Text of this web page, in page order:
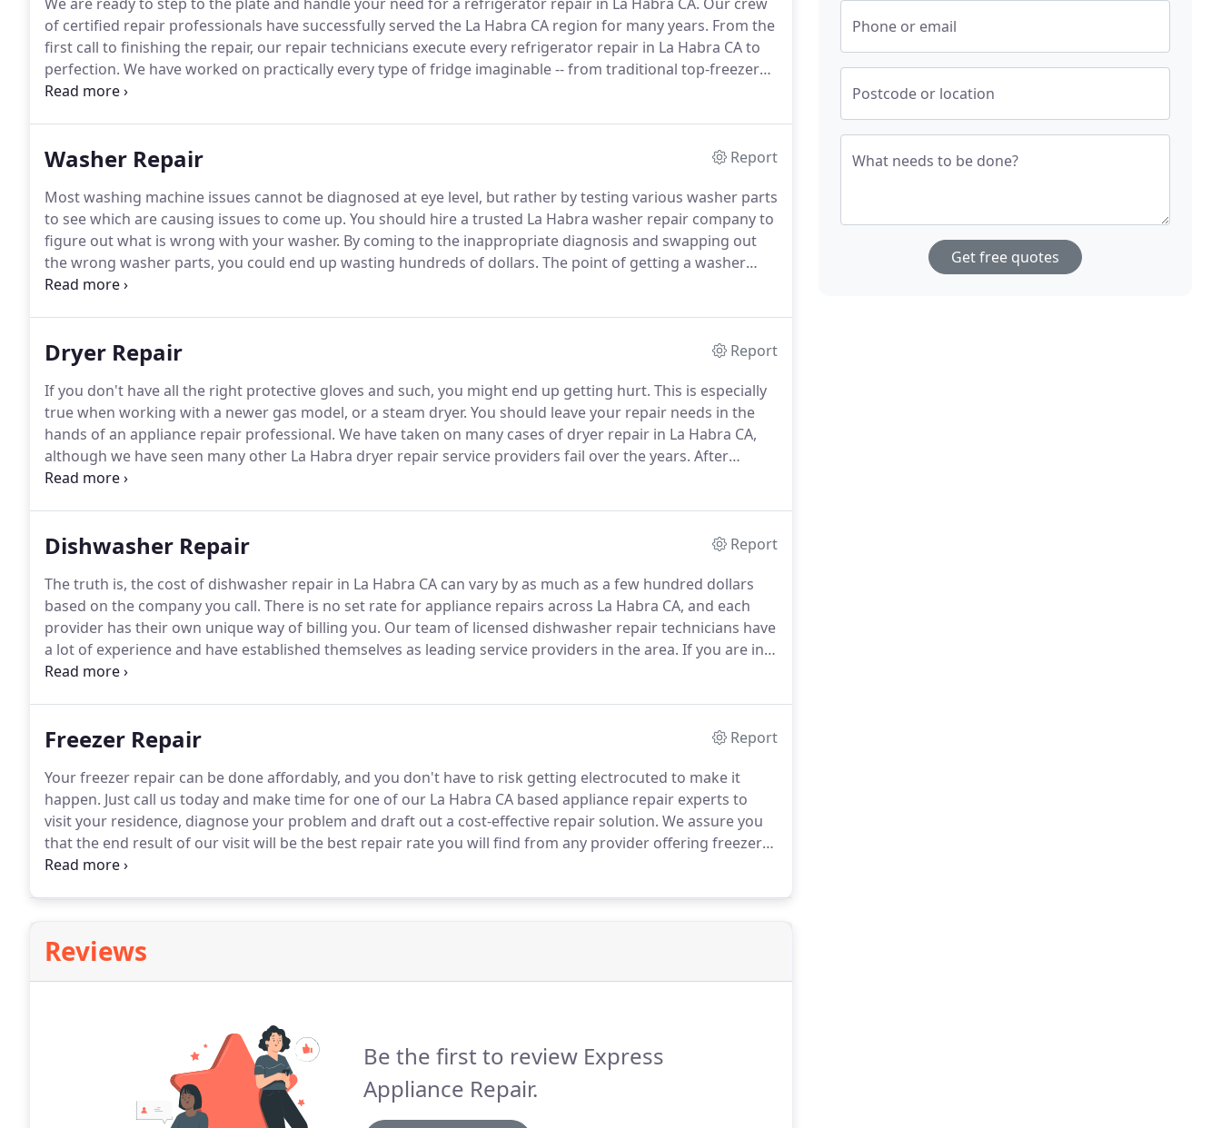
of certified repair professionals have successfully served the La Habra CA region for many years. From the
first call to finishing the repair, our repair technicians execute every refrigerator repair in La Habra CA to
perfection. We have worked on practically every type of fridge imaginable -- from traditional top-freezer
models to in-wall, bottom-drawer and side by side, and even walk-in coolers.
Washer Repair
Report
Most washing machine issues cannot be diagnosed at eye level, but rather by testing various washer parts
to see which are causing issues to come up. You should hire a trusted La Habra washer repair company to
figure out what is wrong with your washer. By coming to the inappropriate diagnosis and swapping out
the wrong washer parts, you could end up wasting hundreds of dollars. The point of getting a washer
repair in La Habra CA is to get your washing machine working again without paying as much as a new
Dryer Repair
Report
If you don't have all the right protective gloves and such, you might end up getting hurt. This is especially
true when working with a newer gas model, or a steam dryer. You should leave your repair needs in the
hands of an appliance repair professional. We have taken on many cases of dryer repair in La Habra CA,
although we have seen many other La Habra dryer repair service providers fail over the years. After
staying in business throughout the turn of the century, we have noticed that many in the La Habra CA area
Dishwasher Repair
Report
The truth is, the cost of dishwasher repair in La Habra CA can vary by as much as a few hundred dollars
based on the company you call. There is no set rate for appliance repairs across La Habra CA, and each
provider has their own unique way of billing you. Our team of licensed dishwasher repair technicians have
a lot of experience and have established themselves as leading service providers in the area. If you are in
the area and your dishwasher craps out, our La Habra CA located repair specialists will be one quick call
Freezer Repair
Report
Your freezer repair can be done affordably, and you don't have to risk getting electrocuted to make it
happen. Just call us today and make time for one of our La Habra CA based appliance repair experts to
visit your residence, diagnose your problem and draft out a cost-effective repair solution. We assure you
that the end result of our visit will be the best repair rate you will find from any provider offering freezer
repair in La Habra CA.
Reviews
Be the first to review Express
Appliance Repair.
Phone or email
Postcode or location
What needs to be done?
Get free quotes